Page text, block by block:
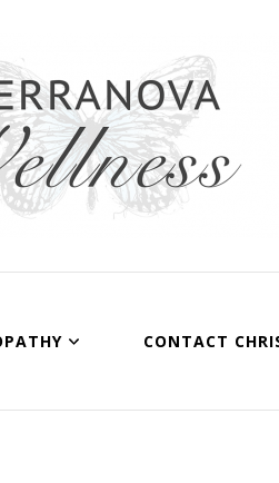
– Naturopath
CONTACT